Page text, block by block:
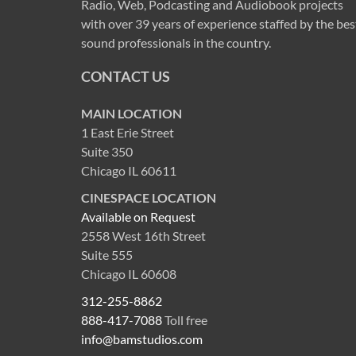
Radio, Web, Podcasting and Audiobook projects
with over 39 years of experience staffed by the
sound professionals in the country.
CONTACT US
MAIN LOCATION
1 East Erie Street
Suite 350
Chicago IL 60611
CINESPACE LOCATION
Available on Request
2558 West 16th Street
Suite 555
Chicago IL 60608
312-255-8862
888-417-7088Toll free
info@bamstudios.com